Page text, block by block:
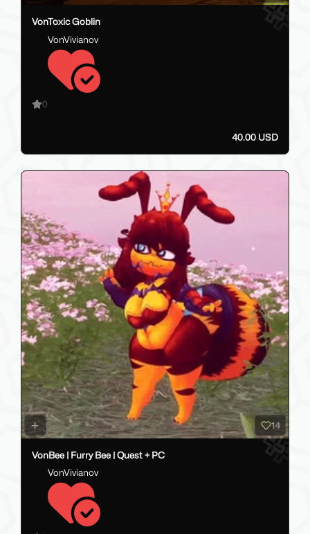
VonToxic Goblin
VonVivianov
0
40.00 USD
14
VonBee | Furry Bee | Quest + PC
VonVivianov